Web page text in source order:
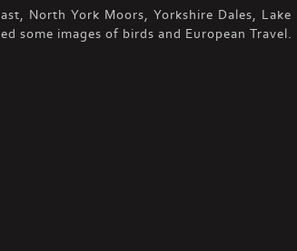
North York Moors, Yorkshire Dales, Lake
some images of birds and European Travel.